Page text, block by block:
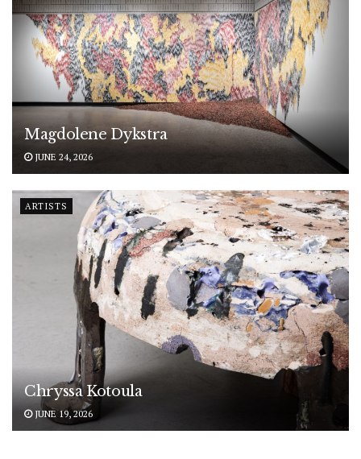
Magdolene Dykstra
JUNE 24, 2026
ARTISTS
Chryssa Kotoula
JUNE 19, 2026